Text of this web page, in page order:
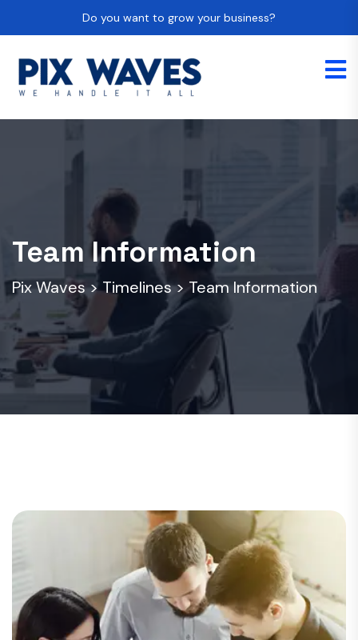
Do you want to grow your business?
Team Information
Pix Waves>Timelines>Team Information